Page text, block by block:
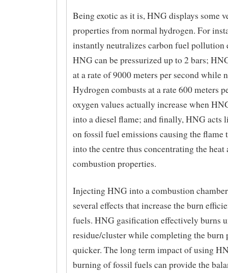
Being exotic as it is, HNG displays some
properties from normal hydrogen. For
instantly neutralizes carbon fuel pollution
HNG can be pressurized up to 2 bars;
at a rate of 9000 meters per second while
Hydrogen combusts at a rate 600 meters
oxygen values actually increase when
into a diesel flame; and finally, HNG acts
on fossil fuel emissions causing the flame
into the centre thus concentrating the heat
combustion properties.
Injecting HNG into a combustion
several effects that increase the burn
fuels. HNG gasification effectively burns
residue/cluster while completing the burn
quicker. The long term impact of using
burning of fossil fuels can provide the